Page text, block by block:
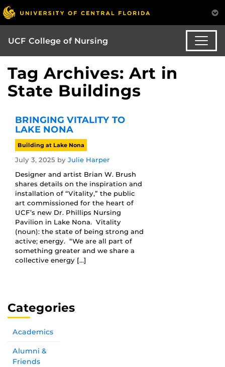
UCF College of Nursing
Tag Archives: Art in
State Buildings
BRINGING VITALITY TO
LAKE NONA
Building at Lake Nona
July 3, 2025 by Julie Harper
Designer and artist Brian W. Brush
shares details on the inspiration and
installation of “Vitality,” the public
art commissioned for the heart of
UCF’s new Dr. Phillips Nursing
Pavilion in Lake Nona. Vitality
(noun): the state of being strong and
active; energy. “We are all part of
something greater and we share a
collective energy […]
Categories
Academics
Alumni &
Friends